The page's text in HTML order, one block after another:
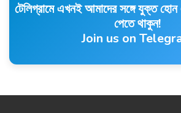
টেলিগ্রামে এখনই আমাদের সঙ্গে যুক্ত
পেতে থাকুন!
Join us on